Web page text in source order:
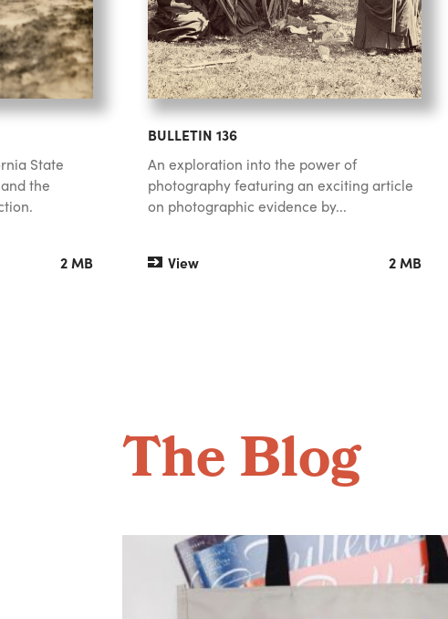
State
the
2 MB
BULLETIN 136
An exploration into the power of
photography featuring an exciting article
on photographic evidence by...
View 2 MB
The Blog